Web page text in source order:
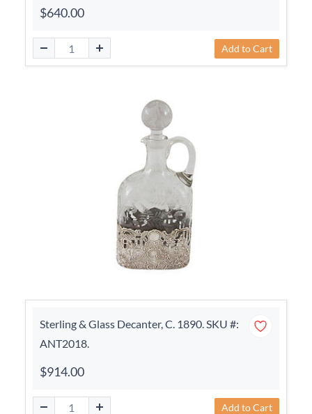
$640.00
Add to Cart
Sterling & Glass Decanter, C. 1890. SKU #:
ANT2018.
$914.00
Add to Cart